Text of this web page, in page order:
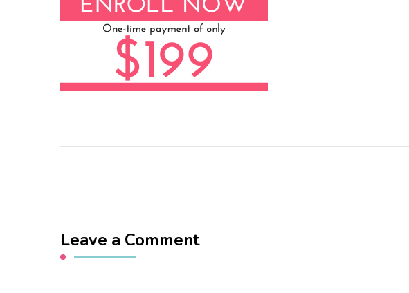
Leave a Comment